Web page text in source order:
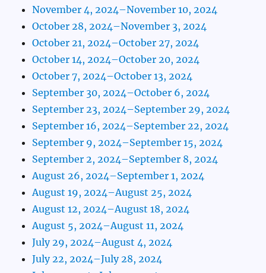
November 4, 2024–November 10, 2024
October 28, 2024–November 3, 2024
October 21, 2024–October 27, 2024
October 14, 2024–October 20, 2024
October 7, 2024–October 13, 2024
September 30, 2024–October 6, 2024
September 23, 2024–September 29, 2024
September 16, 2024–September 22, 2024
September 9, 2024–September 15, 2024
September 2, 2024–September 8, 2024
August 26, 2024–September 1, 2024
August 19, 2024–August 25, 2024
August 12, 2024–August 18, 2024
August 5, 2024–August 11, 2024
July 29, 2024–August 4, 2024
July 22, 2024–July 28, 2024